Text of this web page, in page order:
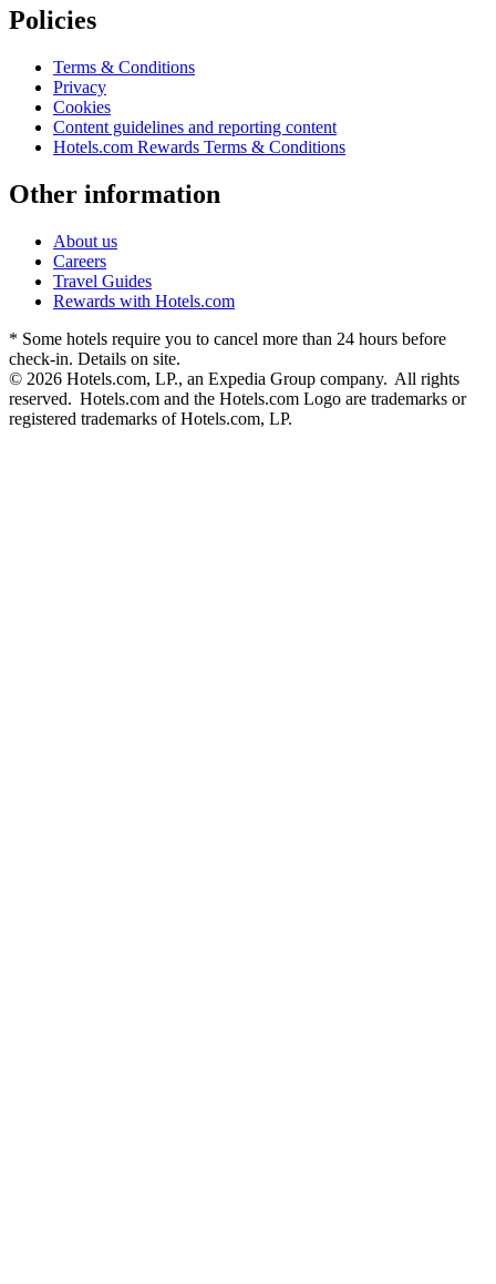
Policies
Terms & Conditions
Privacy
Cookies
Content guidelines and reporting content
Hotels.com Rewards Terms & Conditions
Other information
About us
Careers
Travel Guides
Rewards with Hotels.com
* Some hotels require you to cancel more than 24 hours before
check-in. Details on site.
© 2026 Hotels.com, LP., an Expedia Group company. All rights
reserved. Hotels.com and the Hotels.com Logo are trademarks or
registered trademarks of Hotels.com, LP.